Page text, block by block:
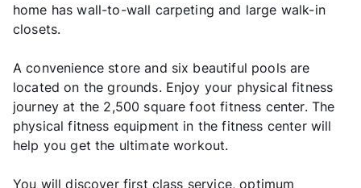
home has wall-to-wall carpeting and large walk-in
closets.
A convenience store and six beautiful pools are
located on the grounds. Enjoy your physical fitness
journey at the 2,500 square foot fitness center. The
physical fitness equipment in the fitness center will
help you get the ultimate workout.
You will discover first class service, optimum